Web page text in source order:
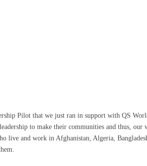
Pilot that we just ran in support with QS
to make their communities and thus, our
live and work in Afghanistan, Algeria,